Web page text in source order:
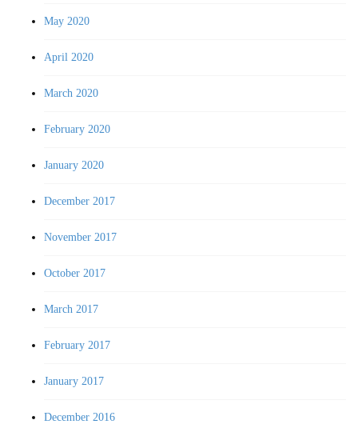
May 2020
April 2020
March 2020
February 2020
January 2020
December 2017
November 2017
October 2017
March 2017
February 2017
January 2017
December 2016